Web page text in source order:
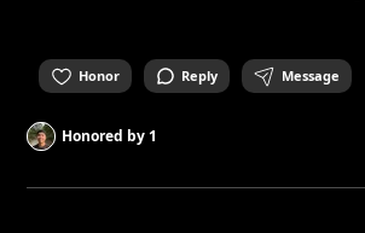
Honor Reply Message
Honored by1